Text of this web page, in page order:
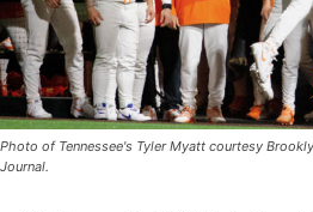
Photo of Tennessee's Tyler Myatt courtesy
Journal.